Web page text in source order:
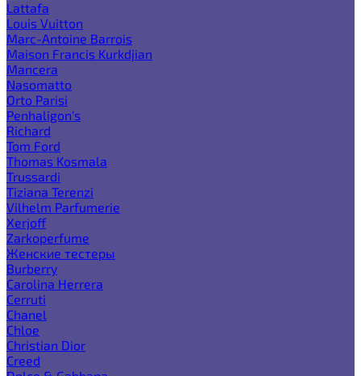
Lattafa
Louis Vuitton
Marc-Antoine Barrois
Maison Francis Kurkdjian
Mancera
Nasomatto
Orto Parisi
Penhaligon's
Richard
Tom Ford
Thomas Kosmala
Trussardi
Tiziana Terenzi
Vilhelm Parfumerie
Xerjoff
Zarkoperfume
Женские тестеры
Burberry
Carolina Herrera
Cerruti
Chanel
Chloe
Christian Dior
Creed